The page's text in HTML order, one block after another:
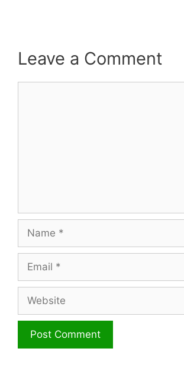
Leave a Comment
Name
Email
Website